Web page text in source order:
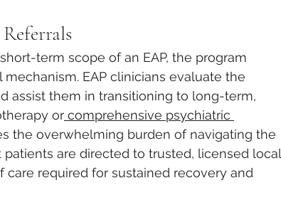
term scope of an EAP, the program
EAP clinicians evaluate the
assist them in transitioning to long-term,
or comprehensive psychiatric
the overwhelming burden of navigating the
are directed to trusted, licensed local
required for sustained recovery and